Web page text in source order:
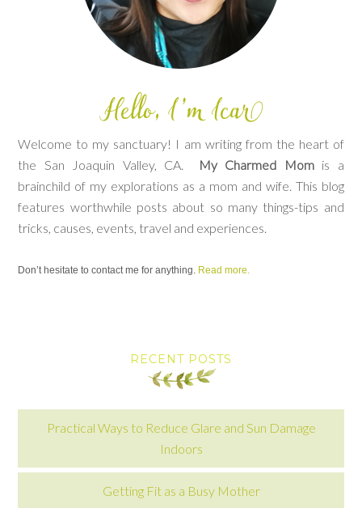
Welcome to my sanctuary! I am writing from the heart of
the San Joaquin Valley, CA.
My Charmed Momis a
brainchild of my explorations as a mom and wife. This blog
features worthwhile posts about so many things-tips and
tricks, causes, events, travel and experiences.
Don’t hesitate to contact me for anything. Read more.
RECENT POSTS
Practical Ways to Reduce Glare and Sun Damage
Indoors
Getting Fit as a Busy Mother